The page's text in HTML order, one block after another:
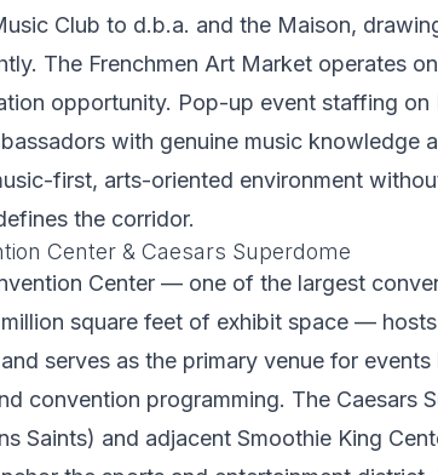
Club to d.b.a. and the Maison,
The Frenchmen Art Market operates
opportunity. Pop-up event staffing on
with genuine music knowledge
first, arts-oriented environment
the corridor.
Center & Caesars Superdome
Center — one of the largest
square feet of exhibit space —
serves as the primary venue for events
convention programming. The Caesars
Saints) and adjacent Smoothie King